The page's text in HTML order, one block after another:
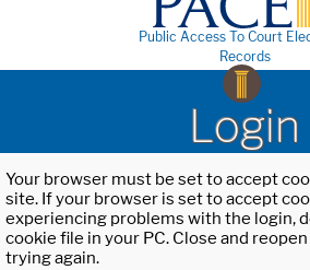
Public Access To Court
Records
Login
Your browser must be set to accept
site. If your browser is set to accept
experiencing problems with the login,
cookie file in your PC. Close and
trying again.